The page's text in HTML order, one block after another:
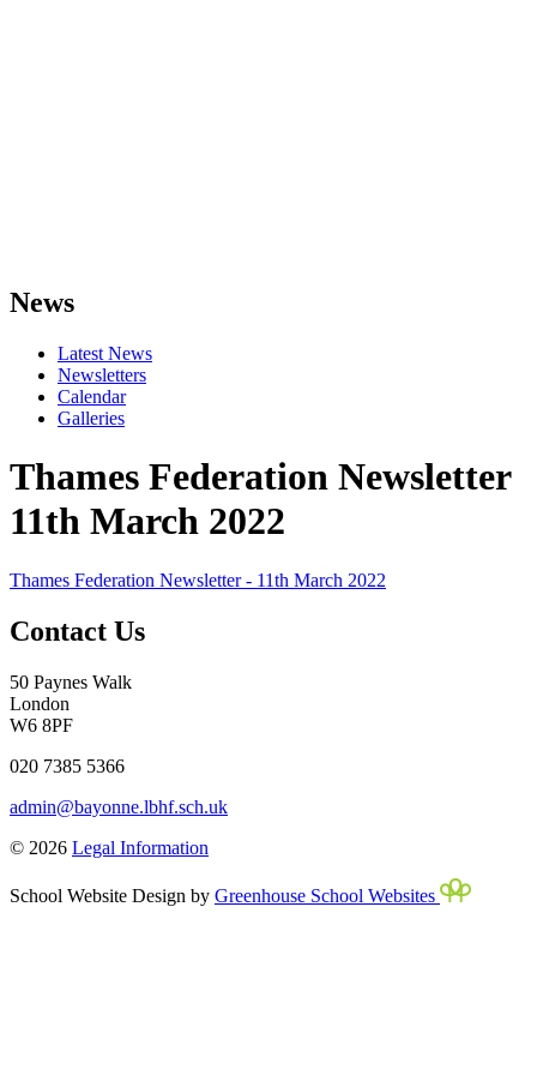
News
Latest News
Newsletters
Calendar
Galleries
Thames Federation Newsletter
11th March 2022
Thames Federation Newsletter - 11th March 2022
Contact Us
50 Paynes Walk
London
W6 8PF
020 7385 5366
admin@bayonne.lbhf.sch.uk
© 2026 Legal Information
School Website Design by Greenhouse School Websites